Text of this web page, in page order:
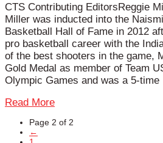
CTS Contributing EditorsReggie
Miller was inducted into the
Basketball Hall of Fame in 2012
pro basketball career with the
of the best shooters in the game,
Gold Medal as member of Team
Olympic Games and was a 5-
Read More
Page 2 of 2
←